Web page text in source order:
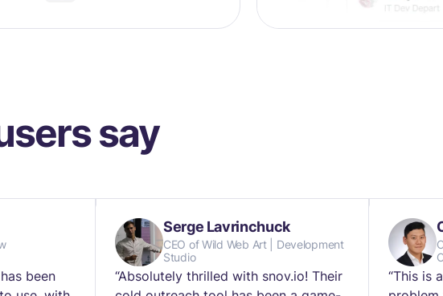
say
been
Serge Lavrinchuck
CEO of Wild Web Art | Development
Studio
“Absolutely thrilled with snov.io! Their
“This is